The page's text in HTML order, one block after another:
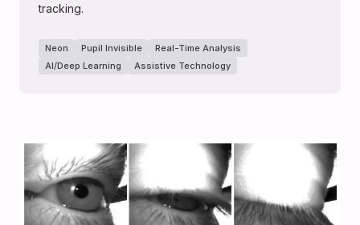
tracking.
Neon Pupil Invisible
Real-Time Analysis
AI/Deep Learning
Assistive Technology